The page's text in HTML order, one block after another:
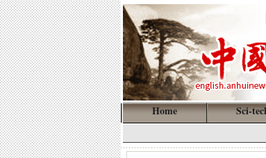
Home Sci-